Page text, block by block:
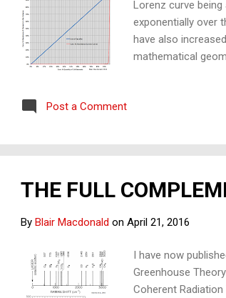
Lorenz curve
exponentially over
have also
mathematical
represented
size distribution –
regular Lorenz
Post a Comment
THE FULL
By Blair Macdonald on April 21, 2016
I have now
Greenhouse
Coherent Radiation